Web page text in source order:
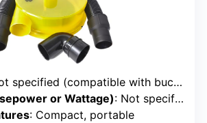
specified (compatible with buckets)
or Wattage): Not specified, compatible with buckets
: Compact, portable